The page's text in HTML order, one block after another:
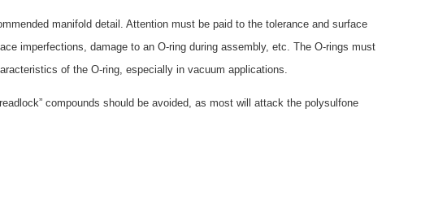
manifold detail. Attention must be paid to the tolerance and surface
imperfections, damage to an O-ring during assembly, etc. The O-rings must
of the O-ring, especially in vacuum applications.
compounds should be avoided, as most will attack the polysulfone